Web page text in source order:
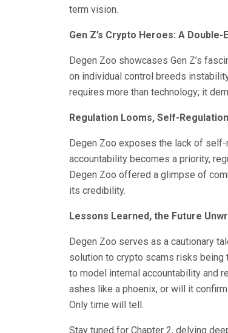
term vision.
Gen Z’s Crypto Heroes: A Double-
Degen Zoo showcases Gen Z’s
on individual control breeds
requires more than technology; it
Regulation Looms, Self-
Degen Zoo exposes the lack of
accountability becomes a priority,
Degen Zoo offered a glimpse of
its credibility.
Lessons Learned, the Future
Degen Zoo serves as a cautionary
solution to crypto scams risks being
to model internal accountability and
ashes like a phoenix, or will it
Only time will tell.
Stay tuned for Chapter 2, delving